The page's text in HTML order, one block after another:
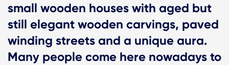
small wooden houses with aged but
still elegant wooden carvings, paved
winding streets and a unique aura.
Many people come here nowadays to